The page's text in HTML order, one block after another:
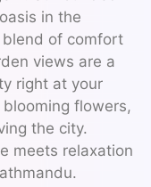
in the
of comfort
views are a
right at your
flowers,
the city.
meets relaxation